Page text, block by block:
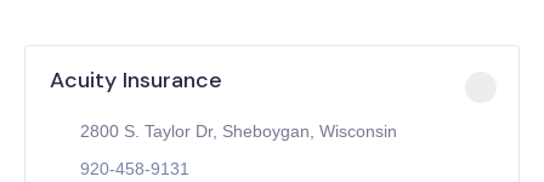
Acuity Insurance
2800 S. Taylor Dr, Sheboygan, Wisconsin
920-458-9131